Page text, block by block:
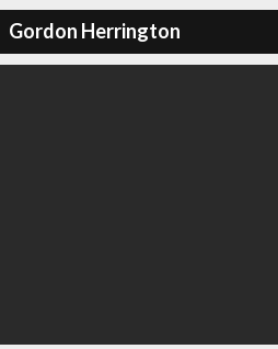
Gordon Herrington